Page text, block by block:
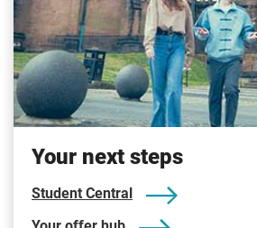
Your next steps
Student Central